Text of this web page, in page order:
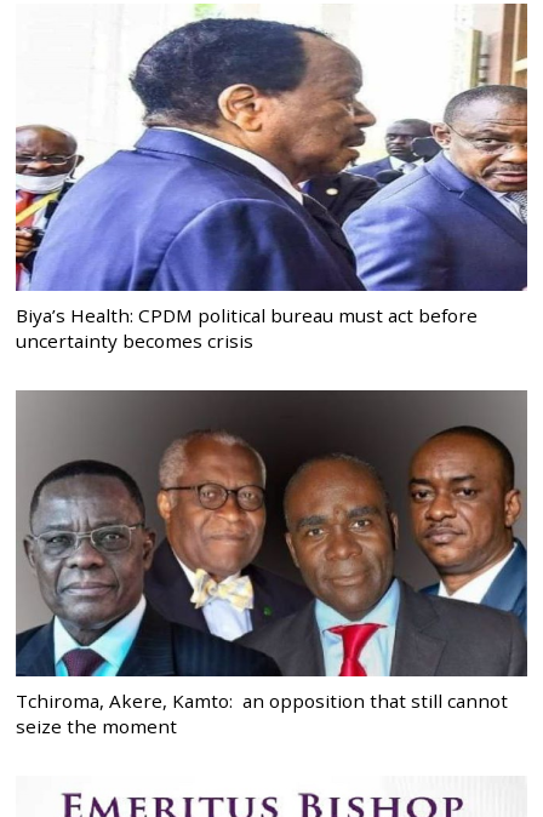
Biya’s Health: CPDM political bureau must act before
uncertainty becomes crisis
Tchiroma, Akere, Kamto: an opposition that still cannot
seize the moment